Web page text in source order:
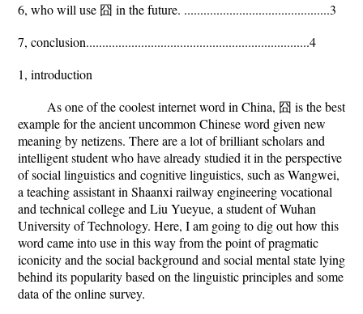
6, who will use 囧 in the future. .............................................3
7, conclusion.....................................................................4
1, introduction
As one of the coolest internet word in China, 囧 is the best
example for the ancient uncommon Chinese word given new
meaning by netizens. There are a lot of brilliant scholars and
intelligent student who have already studied it in the perspective
of social linguistics and cognitive linguistics, such as Wangwei,
a teaching assistant in Shaanxi railway engineering vocational
and technical college and Liu Yueyue, a student of Wuhan
University of Technology. Here, I am going to dig out how this
word came into use in this way from the point of pragmatic
iconicity and the social background and social mental state lying
behind its popularity based on the linguistic principles and some
data of the online survey.